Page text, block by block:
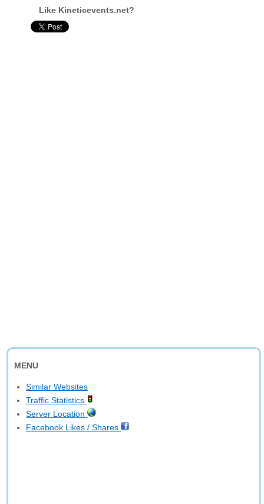
Like Kineticevents.net?
MENU
Similar Websites
Traffic Statistics
Server Location
Facebook Likes / Shares